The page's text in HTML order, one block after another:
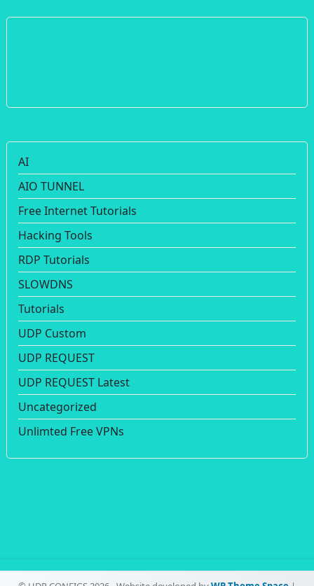
AI
AIO TUNNEL
Free Internet Tutorials
Hacking Tools
RDP Tutorials
SLOWDNS
Tutorials
UDP Custom
UDP REQUEST
UDP REQUEST Latest
Uncategorized
Unlimted Free VPNs